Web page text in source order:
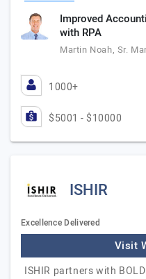
Improved
with RPA
Martin Noah, Sr.
1000+
$5001 - $10000
ISHIR
Excellence Delivered
Visit
ISHIR partners with